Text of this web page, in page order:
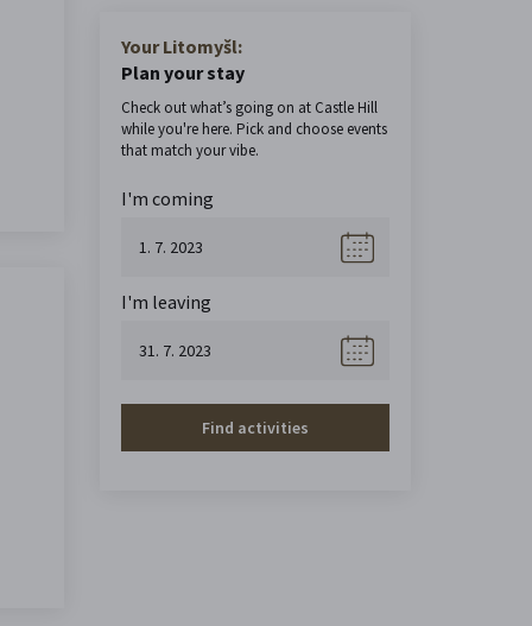
Your Litomyšl:
Plan your stay
Check out what’s going on at Castle Hill
while you're here. Pick and choose events
that match your vibe.
I'm coming
I'm leaving
Find activities